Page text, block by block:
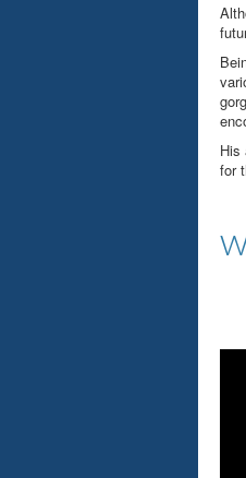
His
for